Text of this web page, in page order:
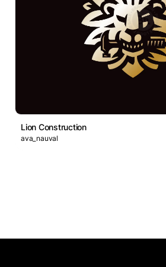
Lion Construction
ava_nauval